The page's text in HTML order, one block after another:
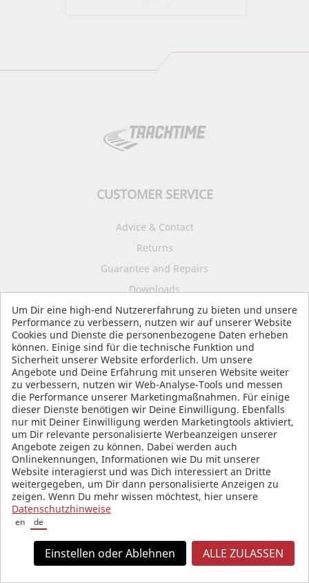
WISHCOMPARE
CUSTOMER SERVICE
Advice & Contact
Returns
Guarantee and Repairs
Downloads
FAQ
Revocation
Battery Law
Declaration on Accessibility
Start Accessibility Assistant
B2B
ORDER & SHIPPING
Payment Method Overview
Imprint
Data Protection
Um Dir eine high-end Nutzererfahrung zu bieten und unsere
Performance zu verbessern, nutzen wir auf unserer Website
Cookies und Dienste die personenbezogene Daten erheben
können. Einige sind für die technische Funktion und
Sicherheit unserer Website erforderlich. Um unsere
Angebote und Deine Erfahrung mit unseren Website weiter
zu verbessern, nutzen wir Web-Analyse-Tools und messen
die Performance unserer Marketingmaßnahmen. Für einige
dieser Dienste benötigen wir Deine Einwilligung. Ebenfalls
nur mit Deiner Einwilligung werden Marketingtools aktiviert,
um Dir relevante personalisierte Werbeanzeigen unserer
Angebote zeigen zu können. Dabei werden auch
Onlinekennungen, Informationen wie Du mit unserer
Website interagierst und was Dich interessiert an Dritte
weitergegeben, um Dir dann personalisierte Anzeigen zu
zeigen. Wenn Du mehr wissen möchtest, hier unsere
Datenschutzhinweise
en de
Einstellen oder Ablehnen ALLE ZULASSEN